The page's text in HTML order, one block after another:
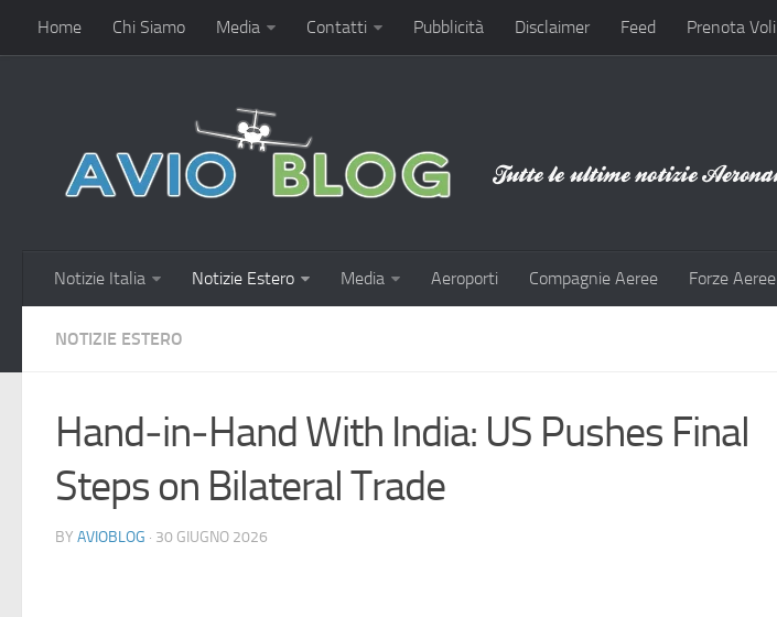
Home Chi Siamo Media Contatti Pubblicità Disclaimer Feed Prenota Voli
Notizie Italia Notizie Estero Media Aeroporti Compagnie Aeree Forze Aeree
NOTIZIE ESTERO
Hand‑in‑Hand With India: US Pushes Final
Steps on Bilateral Trade
BY AVIOBLOG · 30 GIUGNO 2026